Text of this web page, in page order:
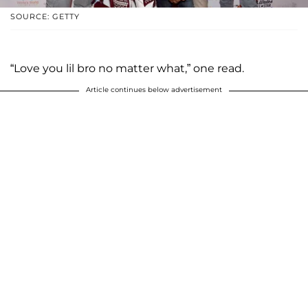
SOURCE: GETTY
“Love you lil bro no matter what,” one read.
Article continues below advertisement